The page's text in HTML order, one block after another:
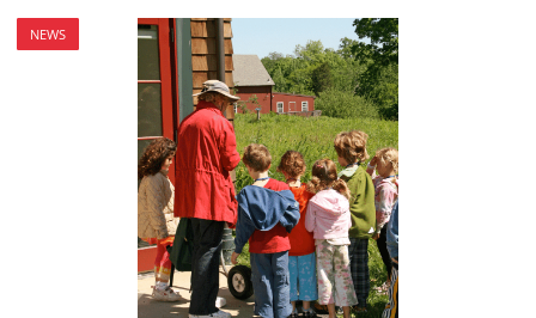
NEWS